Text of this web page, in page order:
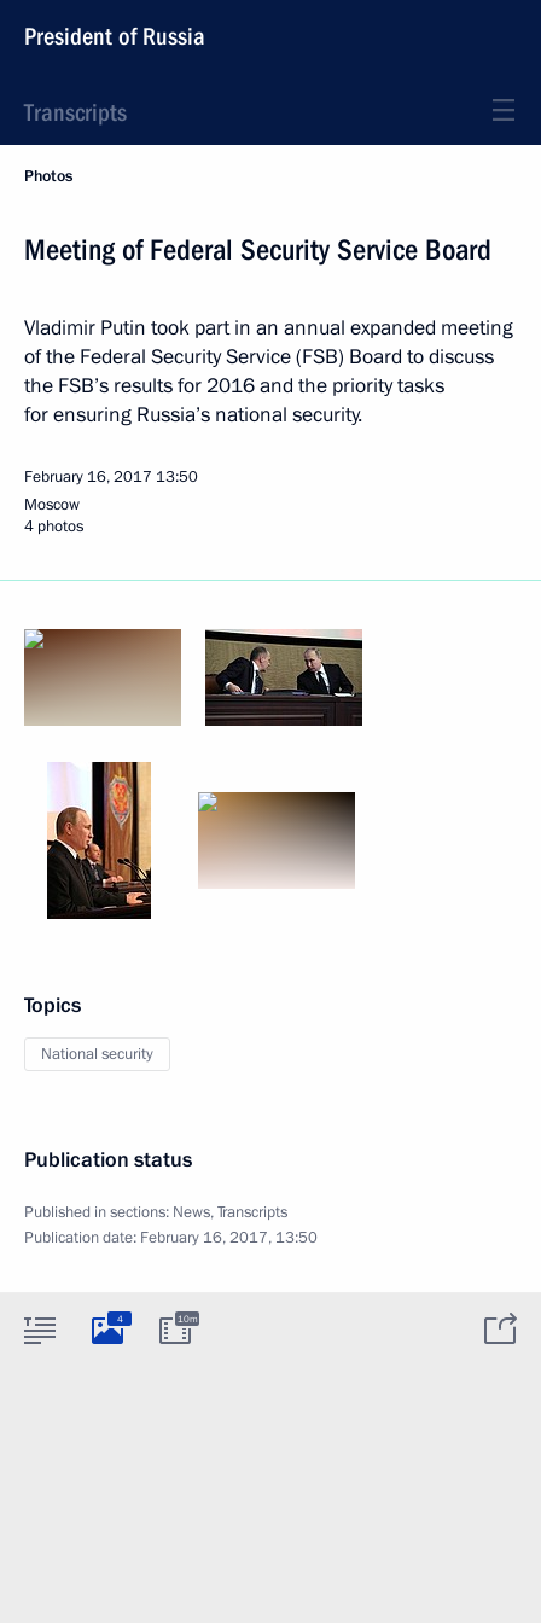
President of Russia
Transcripts
Photos
Meeting of Federal Security Service Board
Vladimir Putin took part in an annual expanded meeting
of the Federal Security Service (FSB) Board to discuss
the FSB’s results for 2016 and the priority tasks
for ensuring Russia’s national security.
February 16, 2017 13:50
Moscow
4 photos
Topics
National security
Publication status
Published in sections: News,Transcripts
Publication date: February 16, 2017, 13:50
4 10m